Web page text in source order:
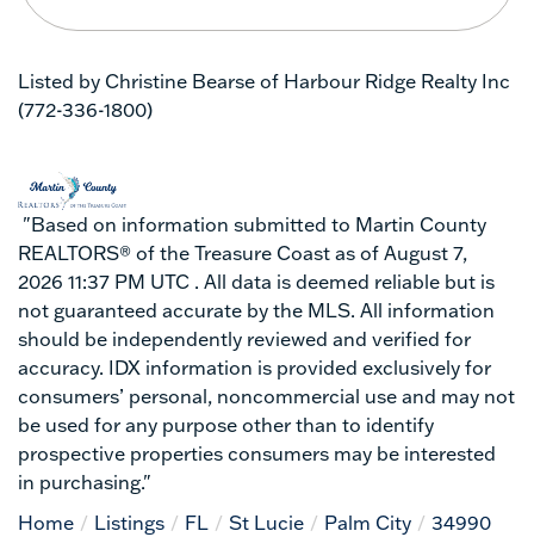
Listed by Christine Bearse of Harbour Ridge Realty Inc
(772-336-1800)
"Based on information submitted to Martin County
REALTORS® of the Treasure Coast as of August 7,
2026 11:37 PM UTC . All data is deemed reliable but is
not guaranteed accurate by the MLS. All information
should be independently reviewed and verified for
accuracy. IDX information is provided exclusively for
consumers’ personal, noncommercial use and may not
be used for any purpose other than to identify
prospective properties consumers may be interested
in purchasing."
Home
Listings FL St Lucie Palm City
34990